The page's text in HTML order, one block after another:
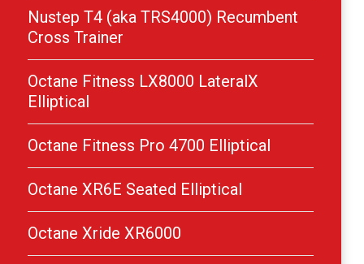
Nustep T4 (aka TRS4000) Recumbent
Cross Trainer
Octane Fitness LX8000 LateralX
Elliptical
Octane Fitness Pro 4700 Elliptical
Octane XR6E Seated Elliptical
Octane Xride XR6000